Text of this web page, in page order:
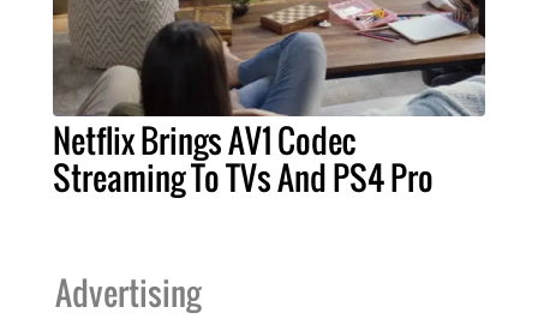
Netflix Brings AV1 Codec
Streaming To TVs And PS4 Pro
Advertising